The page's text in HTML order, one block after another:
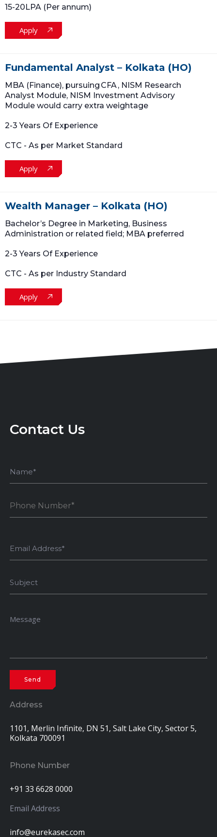
15-20LPA (Per annum)
Apply
Fundamental Analyst – Kolkata (HO)
MBA (Finance), pursuing CFA , NISM Research
Analyst Module, NISM Investment Advisory
Module would carry extra weightage
2-3 Years Of Experience
CTC - As per Market Standard
Apply
Wealth Manager – Kolkata (HO)
Bachelor’s Degree in Marketing, Business
Administration or related field; MBA preferred
2-3 Years Of Experience
CTC - As per Industry Standard
Apply
Contact Us
Address
1101, Merlin Infinite, DN 51, Salt Lake City, Sector 5,
Kolkata 700091
Phone Number
+91 33 6628 0000
Email Address
info@eurekasec.com